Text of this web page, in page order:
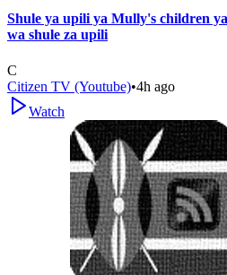
Shule ya upili ya Mully's children
wa shule za upili
C
Citizen TV (Youtube)•4h ago
Watch